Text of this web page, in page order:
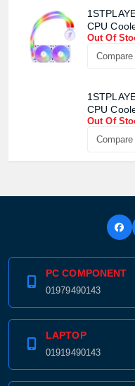
CPU
Out Of
Compare
CPU
Out Of
Compare
PC COMPONENT
01979490143
LAPTOP
01919490143